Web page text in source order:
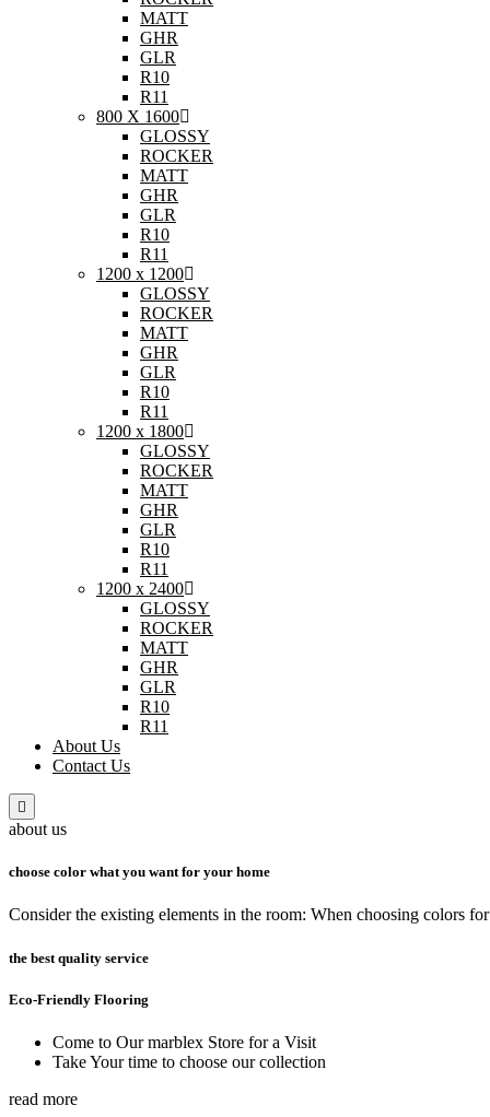
MATT
GHR
GLR
R10
R11
800 X 1600
GLOSSY
ROCKER
MATT
GHR
GLR
R10
R11
1200 x 1200
GLOSSY
ROCKER
MATT
GHR
GLR
R10
R11
1200 x 1800
GLOSSY
ROCKER
MATT
GHR
GLR
R10
R11
1200 x 2400
GLOSSY
ROCKER
MATT
GHR
GLR
R10
R11
About Us
Contact Us
about us
choose color what you want for your home
Consider the existing elements in the room: When choosing colors
the best quality service
Eco-Friendly Flooring
Come to Our marblex Store for a Visit
Take Your time to choose our collection
read more